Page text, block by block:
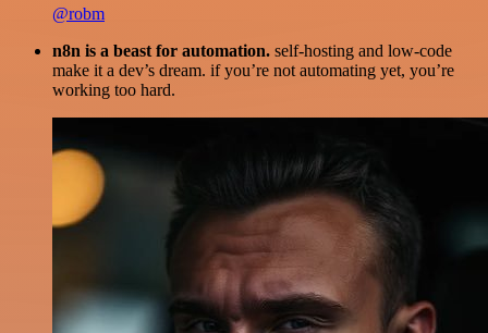
@robm
n8n is a beast for automation. self-hosting and low-code
make it a dev’s dream. if you’re not automating yet, you’re
working too hard.